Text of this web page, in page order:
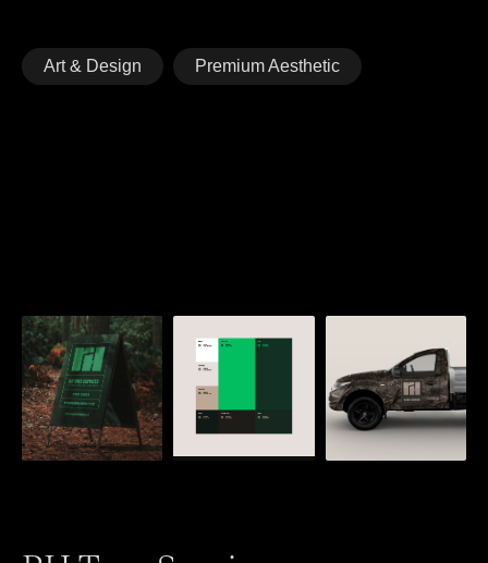
Art & Design Premium Aesthetic